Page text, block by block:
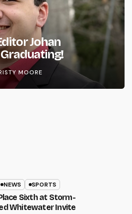
Johan
MOORE
NEWS SPORTS
Sixth at Storm-
Whitewater Invite